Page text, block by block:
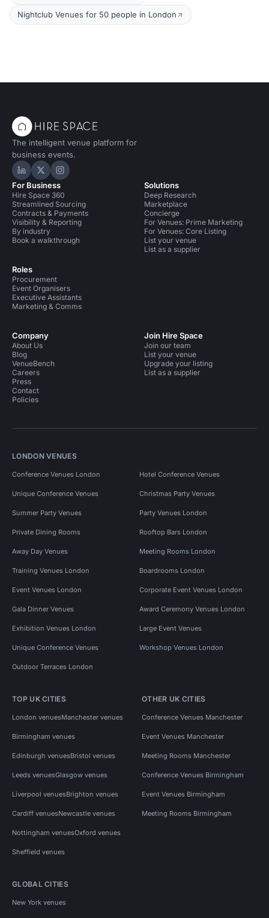
Nightclub Venues for 50 people in London
The intelligent venue platform for
business events.
Hire Space on LinkedIn
Hire Space on X
Hire Space on Instagram
For Business
Hire Space 360
Streamlined Sourcing
Contracts & Payments
Visibility & Reporting
By industry
Book a walkthrough
Roles
Procurement
Event Organisers
Executive Assistants
Marketing & Comms
Solutions
Deep Research
Marketplace
Concierge
For Venues: Prime Marketing
For Venues: Core Listing
List your venue
List as a supplier
Company
About Us
Blog
VenueBench
Careers
Press
Contact
Policies
Join Hire Space
Join our team
List your venue
Upgrade your listing
List as a supplier
LONDON VENUES
Conference Venues London Hotel Conference Venues
Unique Conference Venues Christmas Party Venues
Summer Party Venues Party Venues London
Private Dining Rooms Rooftop Bars London
Away Day Venues Meeting Rooms London
Training Venues London Boardrooms London
Event Venues London Corporate Event Venues London
Gala Dinner Venues Award Ceremony Venues London
Exhibition Venues London Large Event Venues
Unique Conference Venues Workshop Venues London
Outdoor Terraces London
TOP UK CITIES
London venuesManchester venues
Birmingham venues
Edinburgh venuesBristol venues
Leeds venuesGlasgow venues
Liverpool venuesBrighton venues
Cardiff venuesNewcastle venues
Nottingham venuesOxford venues
Sheffield venues
OTHER UK CITIES
Conference Venues Manchester
Event Venues Manchester
Meeting Rooms Manchester
Conference Venues Birmingham
Event Venues Birmingham
Meeting Rooms Birmingham
GLOBAL CITIES
New York venues